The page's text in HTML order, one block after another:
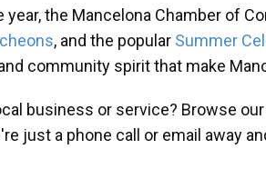
year, the Mancelona Chamber of
, and the popular Summer
community spirit that make
business or service? Browse our
just a phone call or email away